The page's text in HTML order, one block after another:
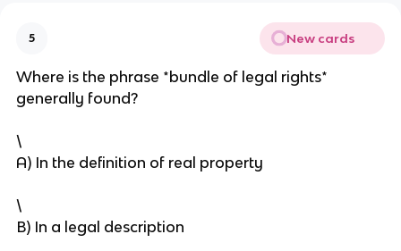
5 New cards
Where is the phrase *bundle of legal rights*
generally found?
\
A) In the definition of real property
\
B) In a legal description